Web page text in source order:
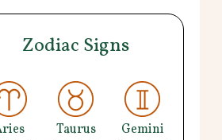
Zodiac Signs
Taurus Gemini